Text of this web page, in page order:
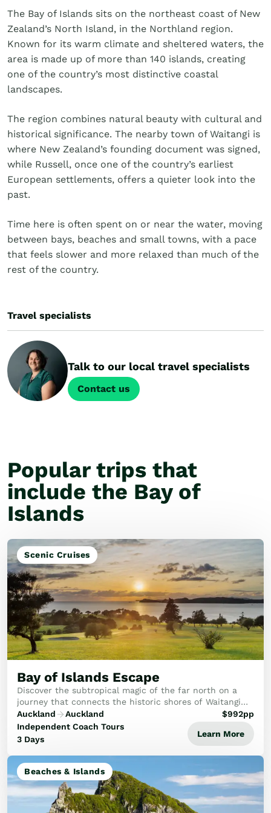
Golf
Wellness
Trips
Inspiration
About
Contact
The Bay of Islands sits on the northeast coast of New
Zealand’s North Island, in the Northland region.
Known for its warm climate and sheltered waters, the
area is made up of more than 140 islands, creating
one of the country’s most distinctive coastal
landscapes.
The region combines natural beauty with cultural and
historical significance. The nearby town of Waitangi is
where New Zealand’s founding document was signed,
while Russell, once one of the country’s earliest
European settlements, offers a quieter look into the
past.
Time here is often spent on or near the water, moving
between bays, beaches and small towns, with a pace
that feels slower and more relaxed than much of the
rest of the country.
Travel specialists
Talk to our local travel specialists
Contact us
Popular trips that
include the Bay of
Islands
Scenic Cruises
Bay of Islands Escape
Discover the subtropical magic of the far north on a
journey that connects the historic shores of Waitangi
with the dramatic beauty of the Bay of Islands.
Auckland
Auckland
Independent Coach Tours
3 Days
$992pp
Learn More
Beaches & Islands